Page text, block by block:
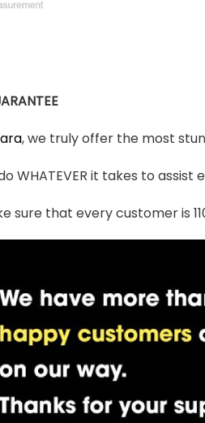
, we truly offer the most
WHATEVER it takes to
sure that every customer is